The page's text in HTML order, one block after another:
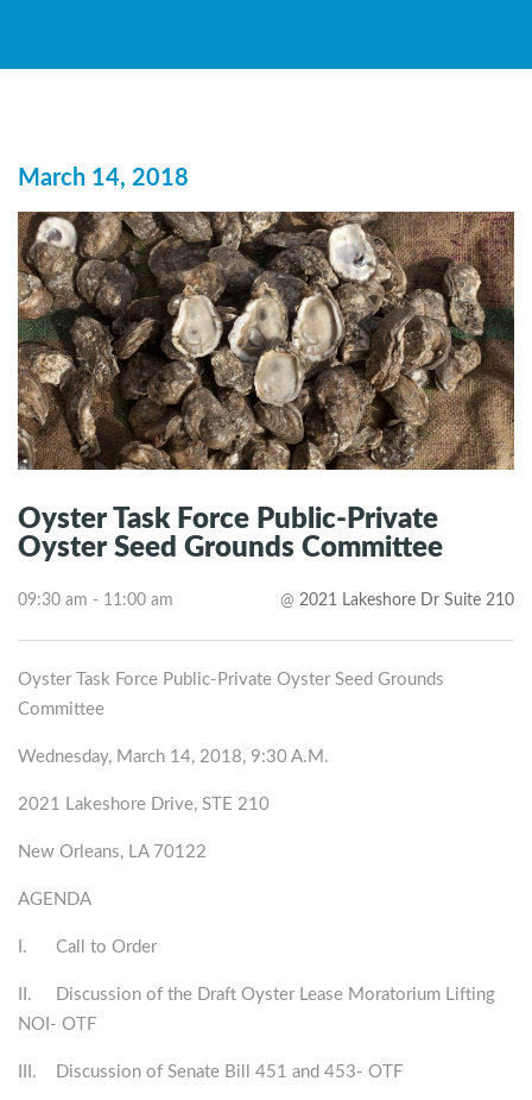
March 14, 2018
Oyster Task Force Public-Private
Oyster Seed Grounds Committee
09:30 am - 11:00 am @ 2021 Lakeshore Dr Suite 210
Oyster Task Force Public-Private Oyster Seed Grounds
Committee
Wednesday, March 14, 2018, 9:30 A.M.
2021 Lakeshore Drive, STE 210
New Orleans, LA 70122
AGENDA
I. Call to Order
II. Discussion of the Draft Oyster Lease Moratorium Lifting
NOI- OTF
III. Discussion of Senate Bill 451 and 453- OTF